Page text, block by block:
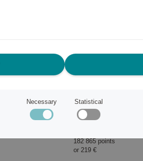
Blender PBF01
182 865 points
or 219 €
Necessary Statistical